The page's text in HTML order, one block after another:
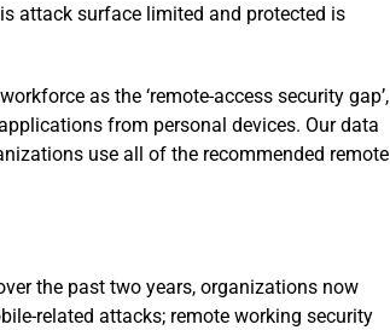
attack surface limited and protected is
as the ‘remote-access security gap’,
from personal devices. Our data
use all of the recommended remote
the past two years, organizations now
related attacks; remote working security